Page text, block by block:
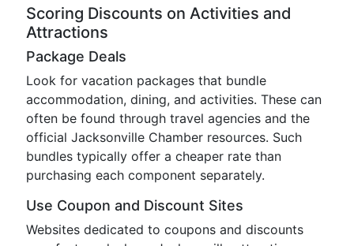
Scoring Discounts on Activities and
Attractions
Package Deals
Look for vacation packages that bundle
accommodation, dining, and activities. These can
often be found through travel agencies and the
official Jacksonville Chamber resources. Such
bundles typically offer a cheaper rate than
purchasing each component separately.
Use Coupon and Discount Sites
Websites dedicated to coupons and discounts